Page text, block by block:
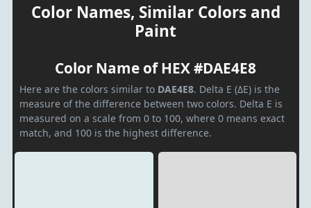
Color Names, Similar Colors and
Paint
Color Name of HEX #DAE4E8
Here are the colors similar to DAE4E8. Delta E (ΔE) is the
measure of the difference between two colors. Delta E is
measured on a scale from 0 to 100, where 0 means exact
match, and 100 is the highest difference.